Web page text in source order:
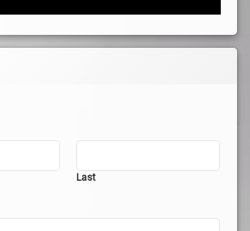
Last